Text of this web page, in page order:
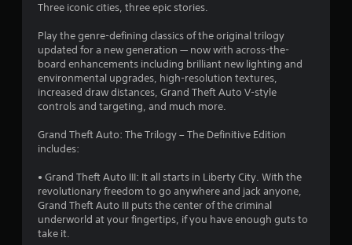
9
a
r
Three iconic cities, three epic stories.
Play the genre-defining classics of the original trilogy
updated for a new generation — now with across-the-
board enhancements including brilliant new lighting and
environmental upgrades, high-resolution textures,
increased draw distances, Grand Theft Auto V-style
controls and targeting, and much more.
Grand Theft Auto: The Trilogy – The Definitive Edition
includes:
• Grand Theft Auto III: It all starts in Liberty City. With the
revolutionary freedom to go anywhere and jack anyone,
Grand Theft Auto III puts the center of the criminal
underworld at your fingertips, if you have enough guts to
take it.